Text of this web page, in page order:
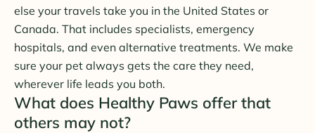
else your travels take you in the United States or
Canada. That includes specialists, emergency
hospitals, and even alternative treatments. We make
sure your pet always gets the care they need,
wherever life leads you both.
What does Healthy Paws offer that
others may not?